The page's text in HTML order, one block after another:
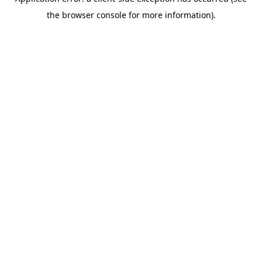
the browser console for more information).